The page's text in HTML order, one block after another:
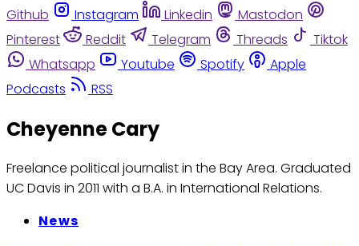
Github
Instagram Linkedin
Mastodon
Pinterest
Reddit Telegram Threads
Tiktok
Whatsapp
Youtube Spotify
Apple
Podcasts
RSS
Cheyenne Cary
Freelance political journalist in the Bay Area. Graduated
UC Davis in 2011 with a B.A. in International Relations.
News